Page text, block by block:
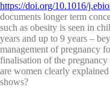
https://doi.org/10.1016/
documents longer term
such as obesity is seen in
years and up to 9 years –
management of pregnancy
finalisation of the
are women clearly
shows?